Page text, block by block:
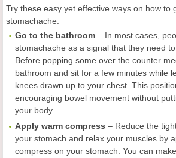
Try these easy yet effective ways on how to
stomachache.
Go to the bathroom – In most cases,
stomachache as a signal that they need
Before popping some over the counter
bathroom and sit for a few minutes while
knees drawn up to your chest. This
encouraging bowel movement without
your body.
Apply warm compress – Reduce the
your stomach and relax your muscles by
compress on your stomach. You can